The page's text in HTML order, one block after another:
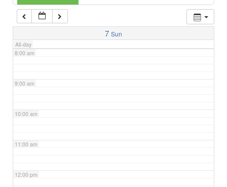
7 Sun
All-day
7:00 am
8:00 am
9:00 am
10:00 am
11:00 am
12:00 pm